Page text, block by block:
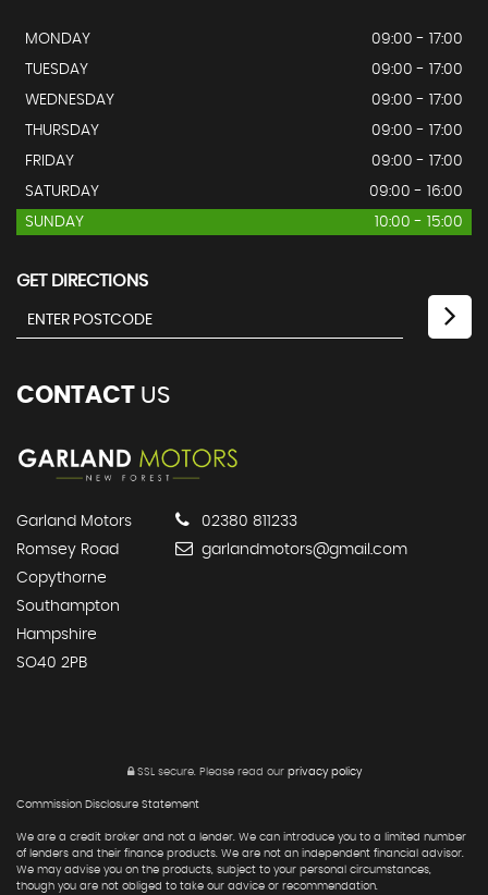
MONDAY
09:00 - 17:00
TUESDAY
09:00 - 17:00
WEDNESDAY
09:00 - 17:00
THURSDAY
09:00 - 17:00
FRIDAY
09:00 - 17:00
SATURDAY
09:00 - 16:00
SUNDAY
10:00 - 15:00
GET DIRECTIONS
CONTACT US
Garland Motors
Romsey Road
Copythorne
Southampton
Hampshire
SO40 2PB
02380 811233
garlandmotors@gmail.com
SSL secure. Please read our privacy policy
Commission Disclosure Statement
We are a credit broker and not a lender. We can introduce you to a limited number
of lenders and their finance products. We are not an independent financial advisor.
We may advise you on the products, subject to your personal circumstances,
though you are not obliged to take our advice or recommendation.